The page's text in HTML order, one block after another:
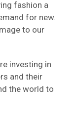
fashion a
for new.
to our
investing in
and their
the world to